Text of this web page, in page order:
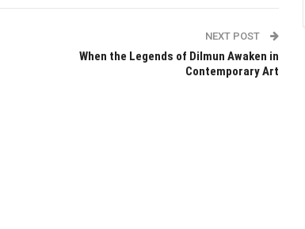
NEXT POST
When the Legends of Dilmun Awaken in
Contemporary Art